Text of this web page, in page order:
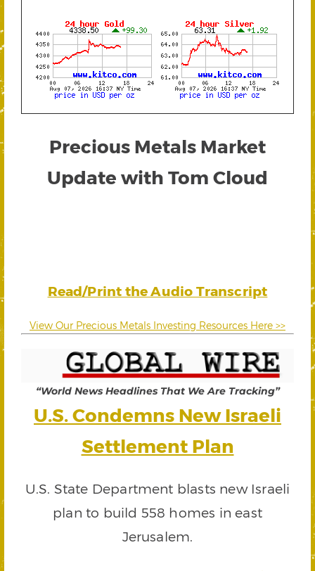
Precious Metals Market
Update with Tom Cloud
Read/Print the Audio Transcript
View Our Precious Metals Investing Resources Here >>
“World News Headlines That We Are Tracking”
U.S. Condemns New Israeli
Settlement Plan
U.S. State Department blasts new Israeli
plan to build 558 homes in east
Jerusalem.